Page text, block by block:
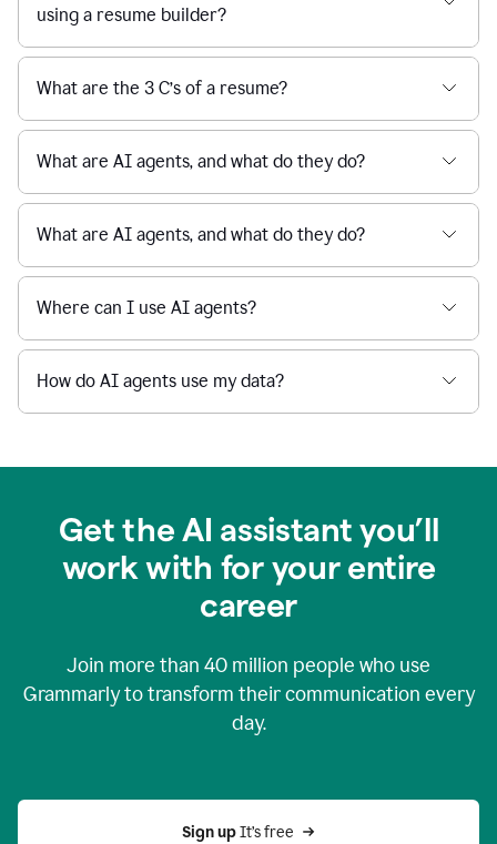
using a resume builder?
What are the 3 C’s of a resume?
What are AI agents, and what do they do?
What are AI agents, and what do they do?
Where can I use AI agents?
How do AI agents use my data?
Get the AI assistant you’ll
work with for your entire
career
Join more than 40 million people who use
Grammarly to transform their communication every
day.
Sign up It’s free